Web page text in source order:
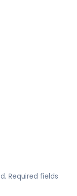
Required fields